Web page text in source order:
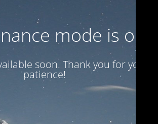
mode is on
soon. Thank you for your
patience!